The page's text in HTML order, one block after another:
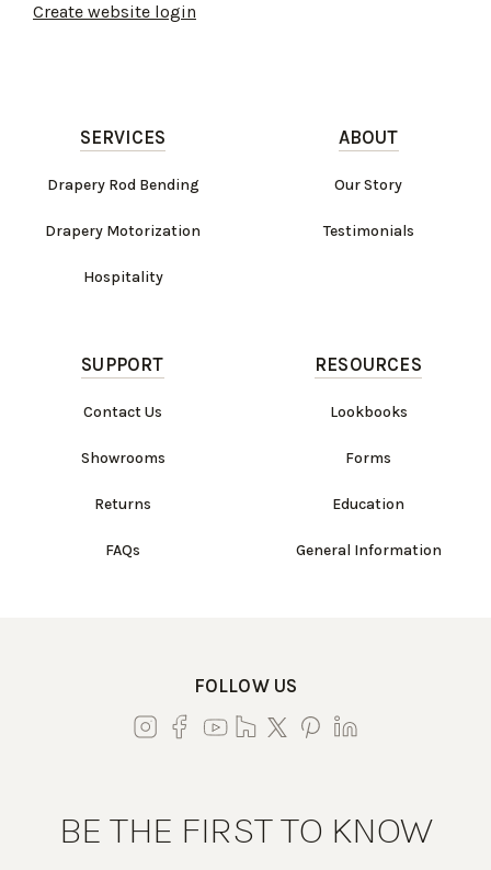
Create website login
SERVICES
Drapery Rod Bending
Drapery Motorization
Hospitality
ABOUT
Our Story
Testimonials
SUPPORT
Contact Us
Showrooms
Returns
FAQs
RESOURCES
Lookbooks
Forms
Education
General Information
FOLLOW US
BE THE FIRST TO KNOW